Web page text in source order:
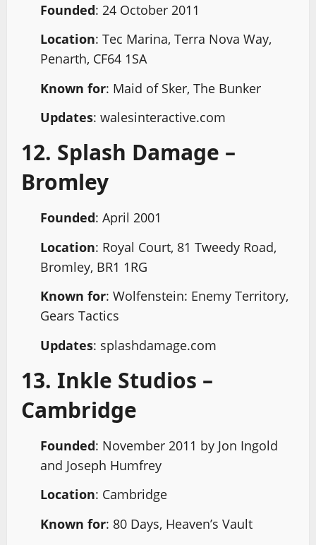
Founded: 24 October 2011
Location: Tec Marina, Terra Nova Way,
Penarth, CF64 1SA
Known for: Maid of Sker, The Bunker
Updates: walesinteractive.com
12. Splash Damage –
Bromley
Founded: April 2001
Location: Royal Court, 81 Tweedy Road,
Bromley, BR1 1RG
Known for: Wolfenstein: Enemy Territory,
Gears Tactics
Updates: splashdamage.com
13. Inkle Studios –
Cambridge
Founded: November 2011 by Jon Ingold
and Joseph Humfrey
Location: Cambridge
Known for: 80 Days, Heaven’s Vault